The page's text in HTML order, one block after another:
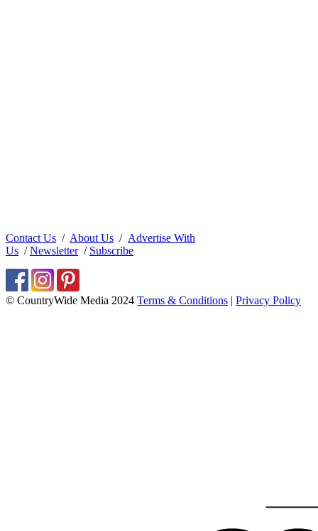
Contact Us / About Us / Advertise With
Us /Newsletter/ Subscribe
© CountryWide Media 2024 Terms & Conditions | Privacy Policy